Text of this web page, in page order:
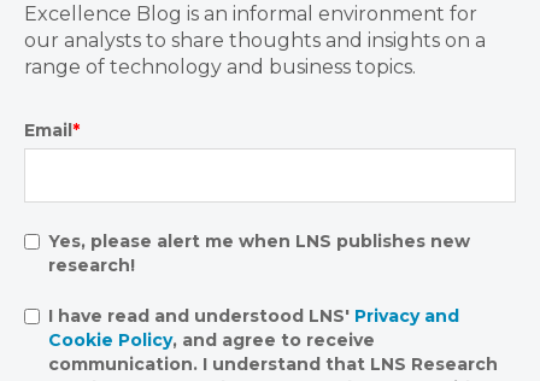
Excellence Blog is an informal environment for
our analysts to share thoughts and insights on a
range of technology and business topics.
Email*
Yes, please alert me when LNS publishes new
research!
I have read and understood LNS' Privacy and
Cookie Policy, and agree to receive
communication. I understand that LNS Research